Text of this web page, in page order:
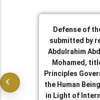
Defense of
submitted by
Abdulrahim
Mohamed,
Principles
the Human
in Light of